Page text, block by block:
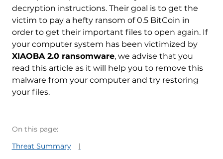
decryption instructions. Their goal is to get the
victim to pay a hefty ransom of 0.5 BitCoin in
order to get their important files to open again. If
your computer system has been victimized by
XIAOBA 2.0 ransomware, we advise that you
read this article as it will help you to remove this
malware from your computer and try restoring
your files.
On this page:
Threat Summary